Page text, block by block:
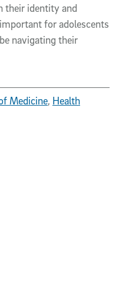
their identity and
for adolescents
navigating their
Medicine, Health